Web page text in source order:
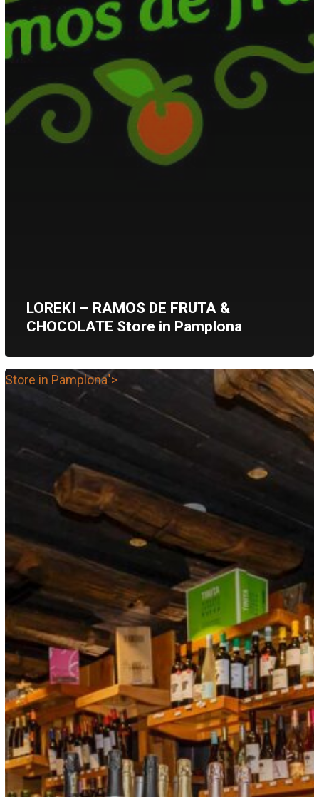
LOREKI – RAMOS DE FRUTA &
CHOCOLATE Store in Pamplona
Store in Pamplona">